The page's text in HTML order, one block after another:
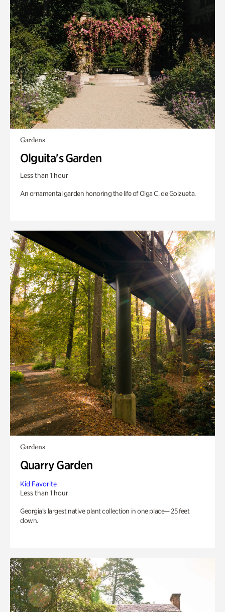
Gardens
Olguita's Garden
Less than 1 hour
An ornamental garden honoring the life of Olga C. de Goizueta.
Gardens
Quarry Garden
Kid Favorite
Less than 1 hour
Georgia’s largest native plant collection in one place— 25 feet
down.